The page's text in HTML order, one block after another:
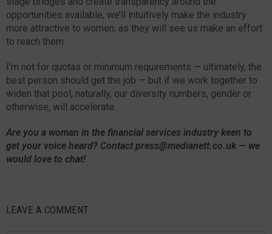
opportunities available, we’ll intuitively make the industry
more attractive to women, as they will see us make an effort
to reach them.
I’m not for quotas or minimum requirements — ultimately, the
best person should get the job — but if we work together to
widen that pool, naturally, our diversity numbers, gender or
otherwise, will accelerate.
Are you a woman in the financial services industry keen to
get your voice heard? Contact press@medianett.co.uk — we
would love to chat!
LEAVE A COMMENT